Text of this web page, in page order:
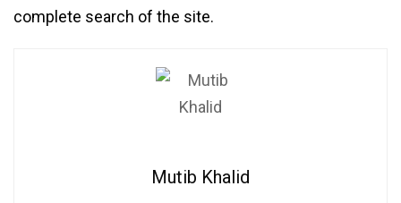
complete search of the site.
Mutib Khalid